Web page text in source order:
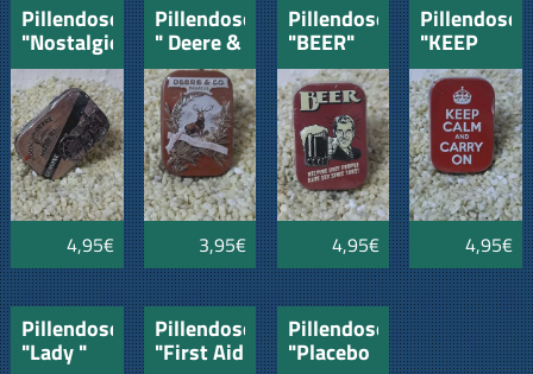
Pillendose
"Nostalgie"
John
Deere
4,95€
Pillendose
" Deere &
Co"
3,95€
Pillendose
"BEER"
4,95€
Pillendose
"KEEP
CALM
and
CARRY
ON"
4,95€
Pillendose
"Lady "
Pillendose
"First Aid
Pillendose
"Placebo